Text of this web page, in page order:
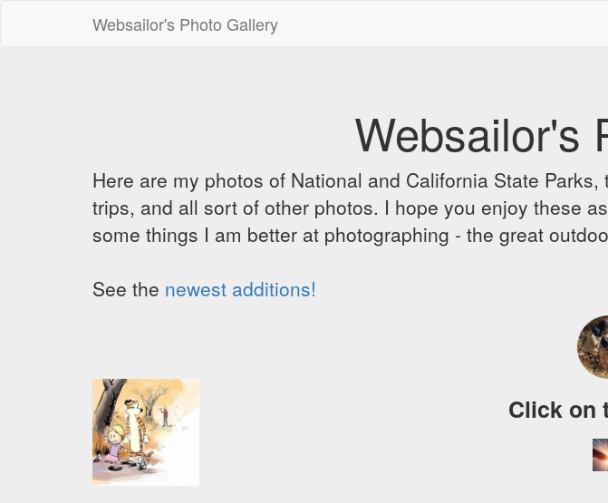
Websailor's Photo Gallery
Websailor's
Here are my photos of National and California State
trips, and all sort of other photos. I hope you enjoy these
some things I am better at photographing - the great
See the newest additions!
Click on